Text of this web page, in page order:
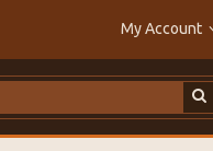
My Account